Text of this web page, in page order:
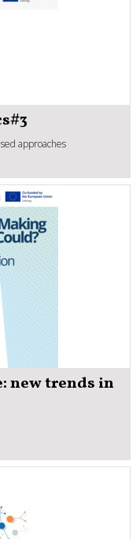
approaches
new trends in